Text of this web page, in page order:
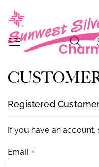
Registered
If you have an account,
Email